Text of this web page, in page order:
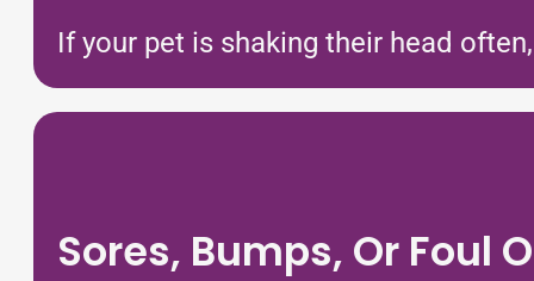
If your pet is shaking their head
Sores, Bumps, Or Foul